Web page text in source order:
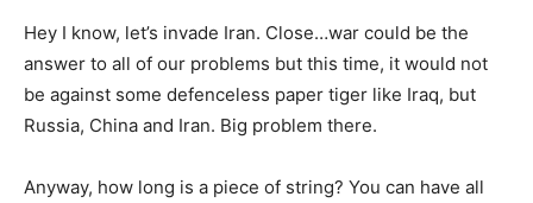
Hey I know, let’s invade Iran. Close…war could be the
answer to all of our problems but this time, it would not
be against some defenceless paper tiger like Iraq, but
Russia, China and Iran. Big problem there.
Anyway, how long is a piece of string? You can have all